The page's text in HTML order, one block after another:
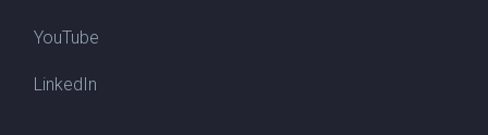
YouTube
LinkedIn